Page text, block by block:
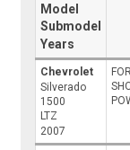
Model
Submodel
Years
Chevrolet
Silverado
1500
LTZ
2007